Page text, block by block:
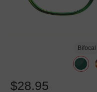
Bifocal
$28.95